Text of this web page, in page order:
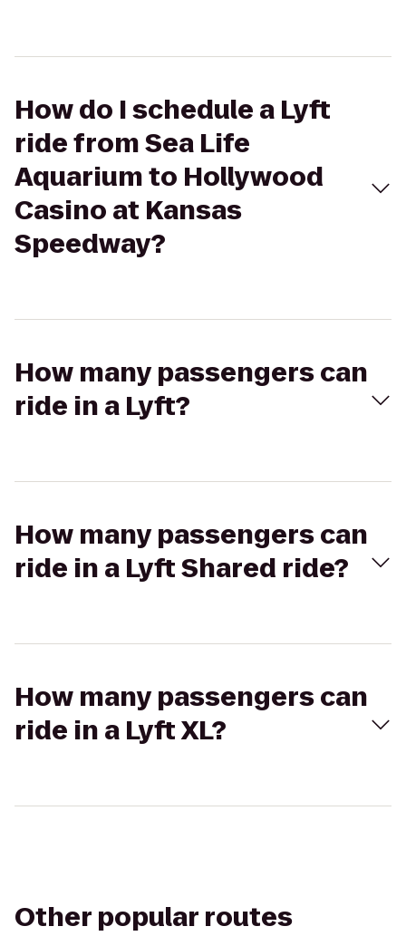
How do I schedule a Lyft
ride from Sea Life
Aquarium to Hollywood
Casino at Kansas
Speedway?
How many passengers can
ride in a Lyft?
How many passengers can
ride in a Lyft Shared ride?
How many passengers can
ride in a Lyft XL?
Other popular routes